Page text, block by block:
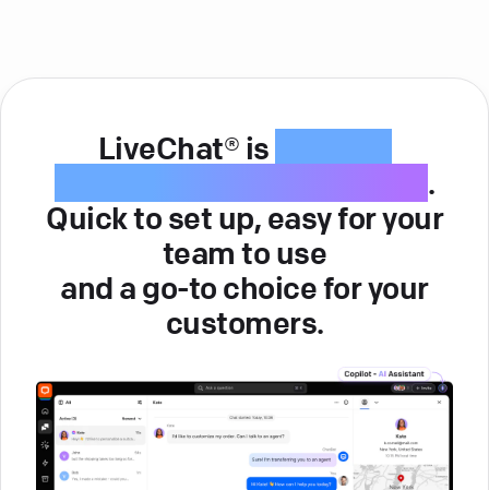
LiveChat® is
.
Quick to set up, easy for your
team to use
and a go-to choice for your
customers.